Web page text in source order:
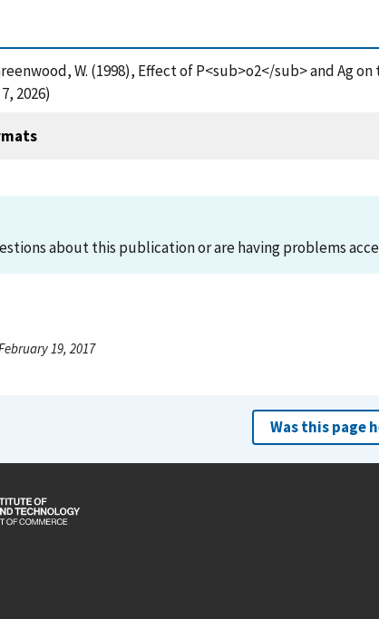
W. (1998), Effect of P<sub>o2</sub> and
2026)
about this publication or are having problems
19, 2017
Was this page